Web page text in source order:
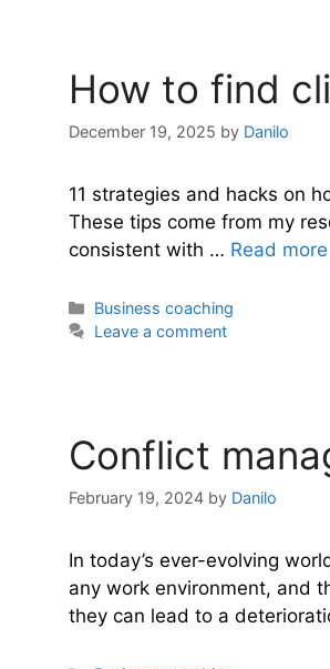
How to find
December 19, 2025 by Danilo
11 strategies and hacks on
These tips come from my
consistent with … Read more
Categories
Business coaching
Leave a comment
Conflict
February 19, 2024 by Danilo
In today’s ever-evolving
any work environment, and
they can lead to a